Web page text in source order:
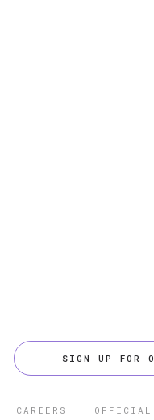
SIGN UP FOR
CAREERS OFFICIAL